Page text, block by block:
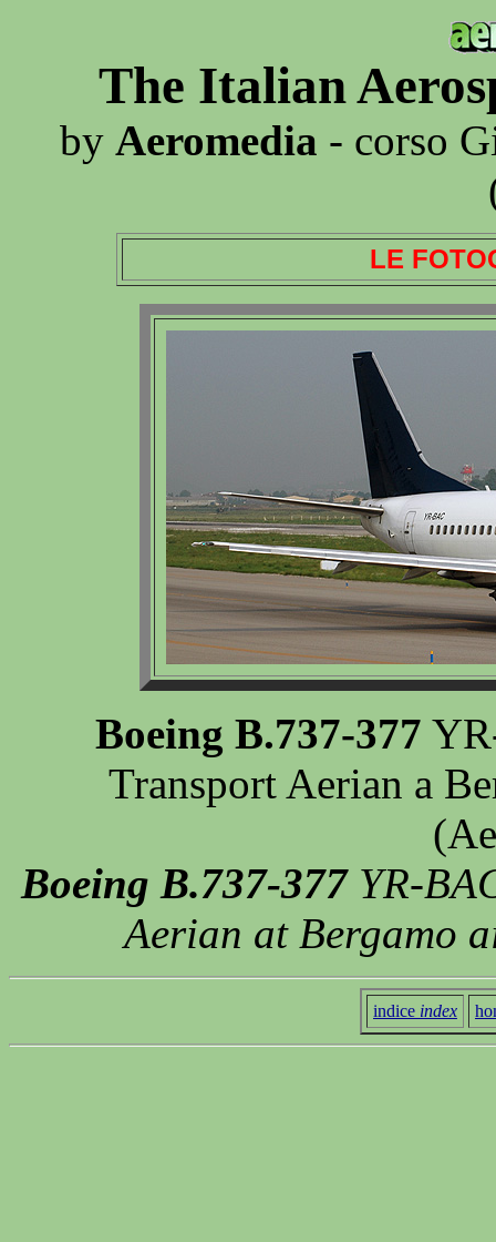
The Italian
by Aeromedia - corso
LE
Boeing B.737-377
Transport Aerian a
Boeing B.737-377YR-
Aerian at Bergamo
indice index